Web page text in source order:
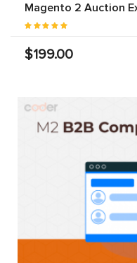
Magento 2 Auction
$199.00